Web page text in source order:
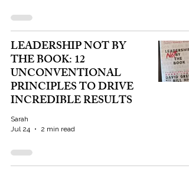
LEADERSHIP NOT BY
THE BOOK: 12
UNCONVENTIONAL
PRINCIPLES TO DRIVE
INCREDIBLE RESULTS
Sarah
Jul 24
2 min read